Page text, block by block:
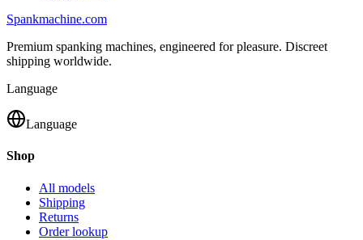
Spankmachine.com
Premium spanking machines, engineered for pleasure. Discreet
shipping worldwide.
Language
Language
Shop
All models
Shipping
Returns
Order lookup